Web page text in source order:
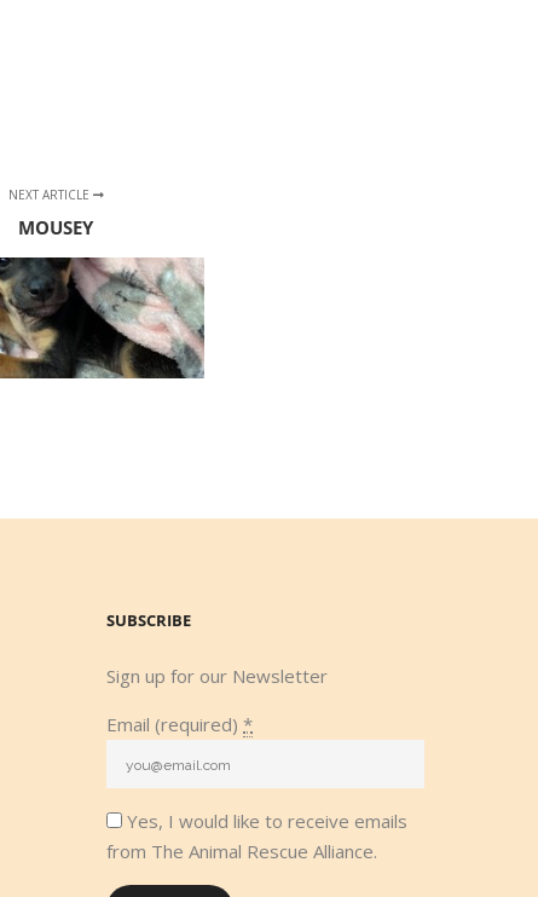
NEXT ARTICLE
MOUSEY
SUBSCRIBE
Sign up for our Newsletter
Email (required)*
Yes, I would like to receive emails
from The Animal Rescue Alliance.